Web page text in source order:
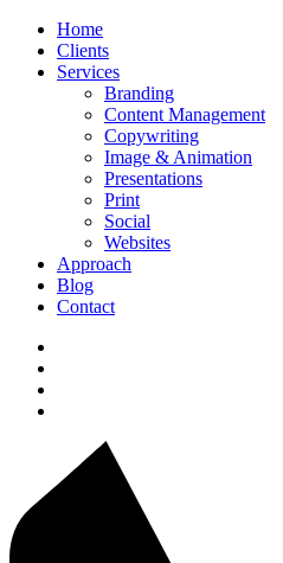
Home
Clients
Services
Branding
Content Management
Copywriting
Image & Animation
Presentations
Print
Social
Websites
Approach
Blog
Contact